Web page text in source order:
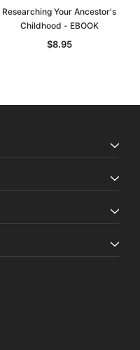
Researching Your Ancestor's
Childhood - EBOOK
$8.95